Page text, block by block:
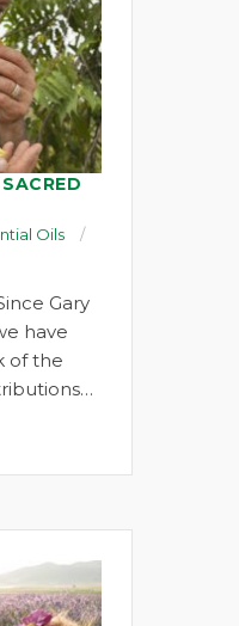
Oils
Gary
have
of the